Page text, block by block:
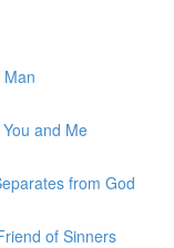
and Me
from God
of Sinners